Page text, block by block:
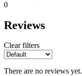
0
Reviews
Clear filters
There are no reviews yet.